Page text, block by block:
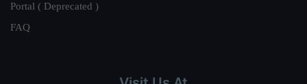
Portal ( Deprecated )
FAQ